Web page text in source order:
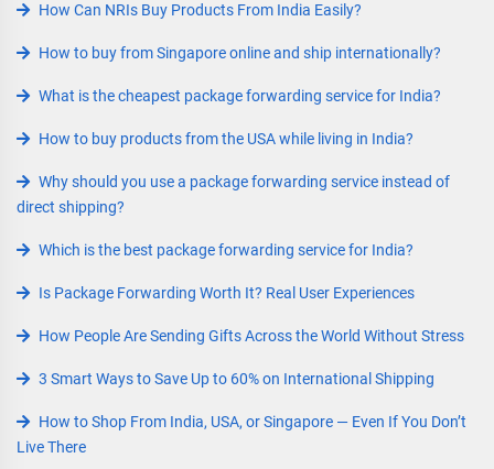
How Can NRIs Buy Products From India Easily?
How to buy from Singapore online and ship internationally?
What is the cheapest package forwarding service for India?
How to buy products from the USA while living in India?
Why should you use a package forwarding service instead of
direct shipping?
Which is the best package forwarding service for India?
Is Package Forwarding Worth It? Real User Experiences
How People Are Sending Gifts Across the World Without Stress
3 Smart Ways to Save Up to 60% on International Shipping
How to Shop From India, USA, or Singapore — Even If You Don’t
Live There